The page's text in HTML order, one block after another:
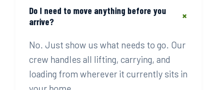
Do I need to move anything before you
arrive?
+
No. Just show us what needs to go. Our
crew handles all lifting, carrying, and
loading from wherever it currently sits in